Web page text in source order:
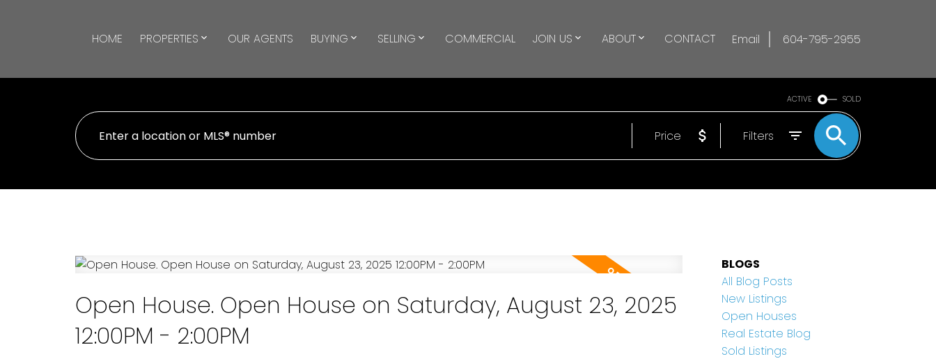
HOME PROPERTIES OUR AGENTS BUYING SELLING COMMERCIAL JOIN US ABOUT CONTACT Email 604-795-2955
ACTIVE SOLD
Price Filters
Open House. Open House on Saturday, August 23, 2025
12:00PM - 2:00PM
BLOGS
All Blog Posts
New Listings
Open Houses
Real Estate Blog
Sold Listings